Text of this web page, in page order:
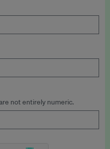
not entirely numeric.